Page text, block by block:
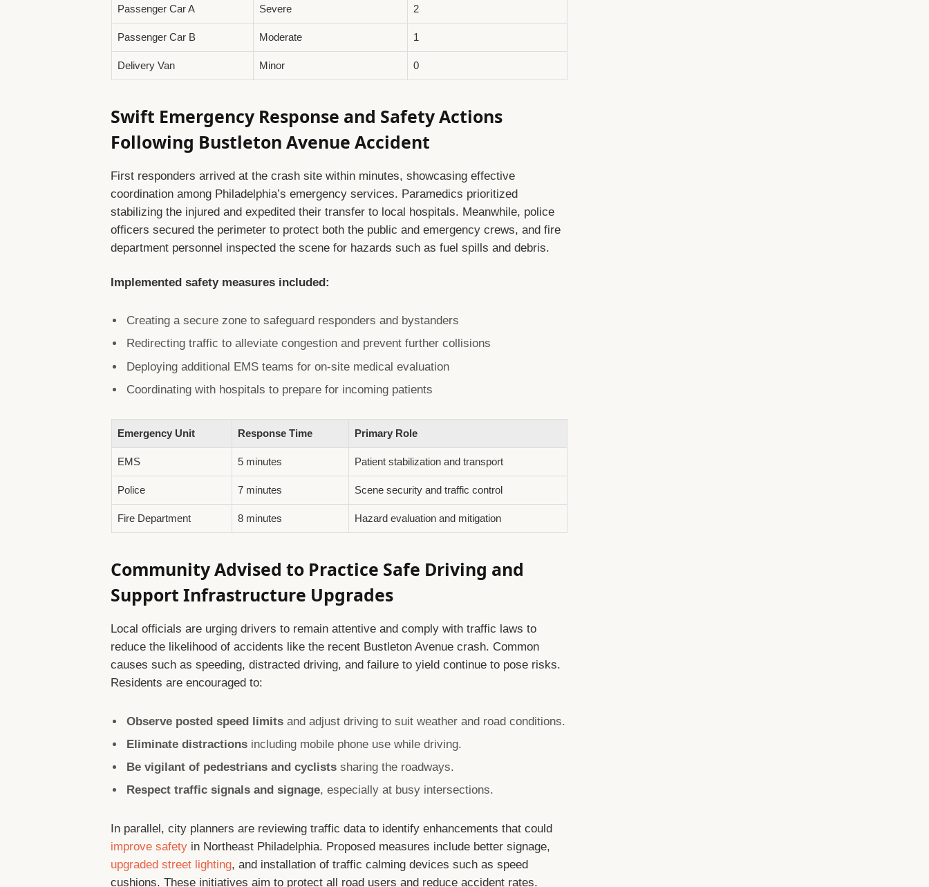
Passenger Car A Severe 2
Passenger Car B Moderate 1
Delivery Van Minor 0
Swift Emergency Response and Safety Actions
Following Bustleton Avenue Accident
First responders arrived at the crash site within minutes, showcasing effective
coordination among Philadelphia’s emergency services. Paramedics prioritized
stabilizing the injured and expedited their transfer to local hospitals. Meanwhile, police
officers secured the perimeter to protect both the public and emergency crews, and fire
department personnel inspected the scene for hazards such as fuel spills and debris.
Implemented safety measures included:
Creating a secure zone to safeguard responders and bystanders
Redirecting traffic to alleviate congestion and prevent further collisions
Deploying additional EMS teams for on-site medical evaluation
Coordinating with hospitals to prepare for incoming patients
Emergency Unit Response Time Primary Role
EMS 5 minutes Patient stabilization and transport
Police 7 minutes Scene security and traffic control
Fire Department 8 minutes Hazard evaluation and mitigation
Community Advised to Practice Safe Driving and
Support Infrastructure Upgrades
Local officials are urging drivers to remain attentive and comply with traffic laws to
reduce the likelihood of accidents like the recent Bustleton Avenue crash. Common
causes such as speeding, distracted driving, and failure to yield continue to pose risks.
Residents are encouraged to:
Observe posted speed limits and adjust driving to suit weather and road conditions.
Eliminate distractions including mobile phone use while driving.
Be vigilant of pedestrians and cyclists sharing the roadways.
Respect traffic signals and signage, especially at busy intersections.
In parallel, city planners are reviewing traffic data to identify enhancements that could
improve safety in Northeast Philadelphia. Proposed measures include better signage,
upgraded street lighting, and installation of traffic calming devices such as speed
cushions. These initiatives aim to protect all road users and reduce accident rates.